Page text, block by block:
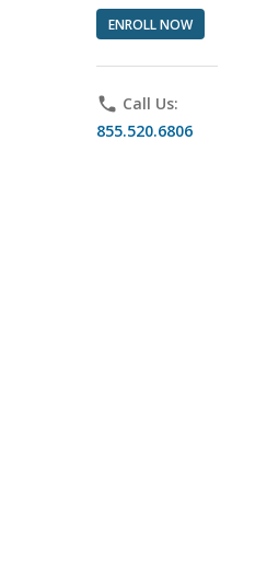
ENROLL NOW
phone Call Us:
855.520.6806